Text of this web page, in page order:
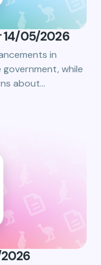
14/05/2026
in
while
about…